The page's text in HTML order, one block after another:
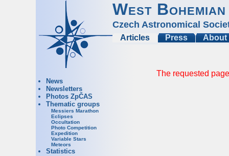
West
Czech Astronomical
Articles Press About
News
Newsletters
Photos ZpČAS
Thematic groups
Messiers Marathon
Eclipses
Occultation
Photo Competition
Expedition
Variable Stars
Meteors
Statistics
The requested